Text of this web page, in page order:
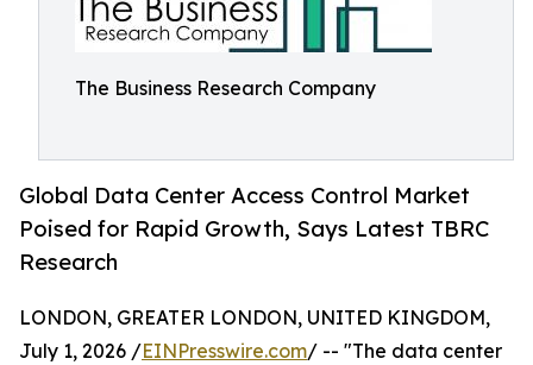
The Business Research Company
Global Data Center Access Control Market
Poised for Rapid Growth, Says Latest TBRC
Research
LONDON, GREATER LONDON, UNITED KINGDOM,
July 1, 2026 /EINPresswire.com/ -- "The data center